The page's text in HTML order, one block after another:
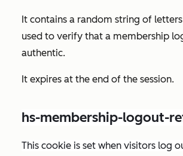
It contains a random string of
used to verify that a membership
authentic.
It expires at the end of the session.
hs-membership-logout-
This cookie is set when visitors log